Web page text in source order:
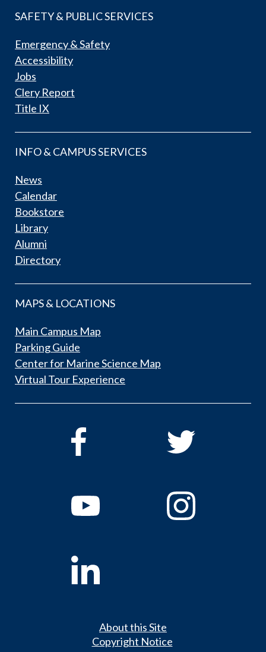
SAFETY & PUBLIC SERVICES
Emergency & Safety
Accessibility
Jobs
Clery Report
Title IX
INFO & CAMPUS SERVICES
News
Calendar
Bookstore
Library
Alumni
Directory
MAPS & LOCATIONS
Main Campus Map
Parking Guide
Center for Marine Science Map
Virtual Tour Experience
About this Site
Copyright Notice